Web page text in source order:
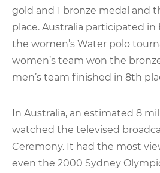
gold and 1 bronze medal and
place. Australia participated in
the women’s Water polo
women’s team won the
men’s team finished in 8th
In Australia, an estimated 8
watched the televised
Ceremony. It had the most
even the 2000 Sydney